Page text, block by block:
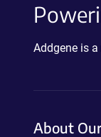
Addgene is
About